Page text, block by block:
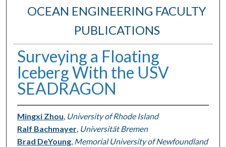
Digital Commons Network™
OCEAN ENGINEERING FACULTY
PUBLICATIONS
Surveying a Floating
Iceberg With the USV
SEADRAGON
Mingxi Zhou, University of Rhode Island
Ralf Bachmayer, Universität Bremen
Brad DeYoung, Memorial University of Newfoundland